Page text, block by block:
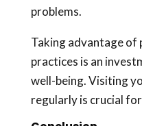
problems.
Taking advantage of
practices is an
well-being. Visiting
regularly is crucial